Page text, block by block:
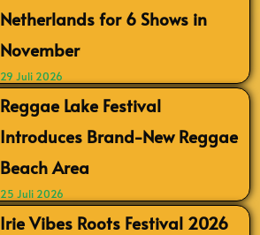
Netherlands for 6 Shows in
November
29 Juli 2026
Reggae Lake Festival
Introduces Brand-New Reggae
Beach Area
25 Juli 2026
Irie Vibes Roots Festival 2026